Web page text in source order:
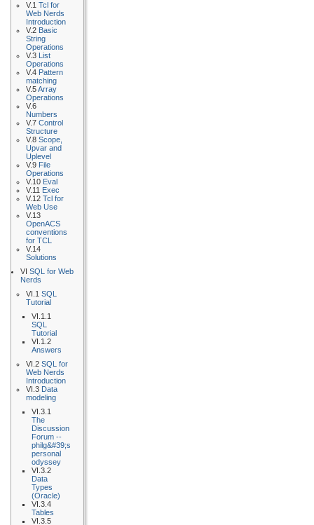
V.1 Tcl for
Web Nerds
Introduction
V.2 Basic
String
Operations
V.3 List
Operations
V.4 Pattern
matching
V.5Array
Operations
V.6
Numbers
V.7 Control
Structure
V.8 Scope,
Upvar and
Uplevel
V.9 File
Operations
V.10 Eval
V.11 Exec
V.12 Tcl for
Web Use
V.13
OpenACS
conventions
for TCL
V.14
Solutions
VI SQL for Web
Nerds
VI.1 SQL
Tutorial
VI.1.1
SQL
Tutorial
VI.1.2
Answers
VI.2 SQL for
Web Nerds
Introduction
VI.3 Data
modeling
VI.3.1
The
Discussion
Forum --
philg&#39;s
personal
odyssey
VI.3.2
Data
Types
(Oracle)
VI.3.4
Tables
VI.3.5